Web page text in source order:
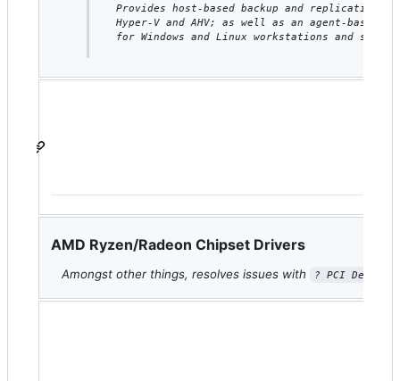
Provides host-based backup and replication for
Hyper-V and AHV; as well as an agent-based
for Windows and Linux workstations and
AMD Ryzen/Radeon Chipset Drivers
Amongst other things, resolves issues with ? PCI Device